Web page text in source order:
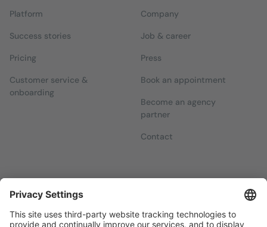
Platform
Success stories
Pricing
Customer service &
onboarding
Company
Job & career
Press
Book an appointment
Become an agency
partner
Contact
Sign up for our free newsletter, which will keep you up to date
with everything you need to know about local marketing.